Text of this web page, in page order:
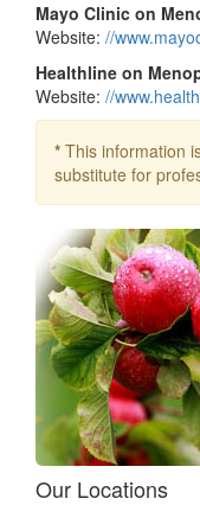
Mayo Clinic on
Website: //
Healthline on
Website: //
* This information
substitute for
Our Locations